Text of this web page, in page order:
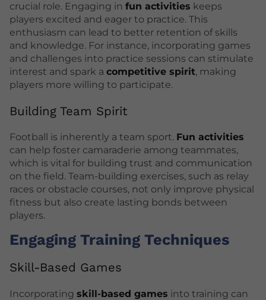
crucial role. Engaging in fun activities keeps
players excited and eager to practice. This
enthusiasm can lead to better retention of skills
and knowledge. For instance, incorporating games
and challenges into practice sessions can stimulate
interest and spark a competitive spirit, making
players more willing to participate.
Building Team Spirit
Football is inherently a team sport. Fun activities
can help foster camaraderie among teammates,
which is vital for building trust and communication
on the field. Team-building exercises, such as relay
races or obstacle courses, not only improve physical
fitness but also create lasting bonds between
players.
Engaging Training Techniques
Skill-Based Games
Incorporating skill-based games into training can